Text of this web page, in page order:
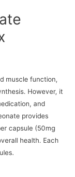
muscle function,
However, it
and
provides
capsule (50mg
health. Each